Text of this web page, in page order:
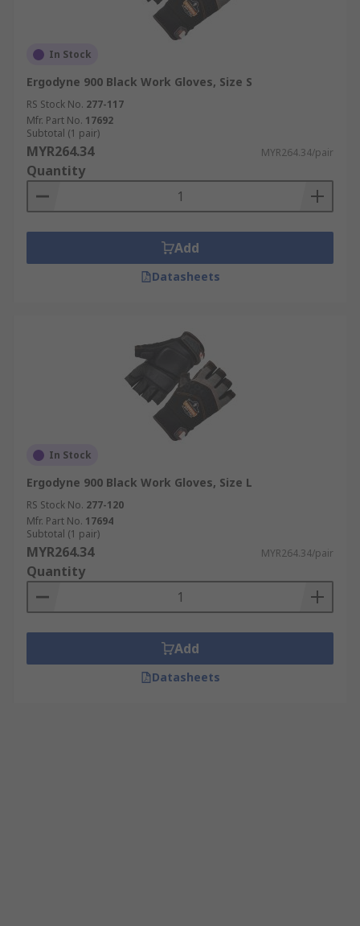
In Stock
Ergodyne 900 Black Work Gloves, Size S
RS Stock No. 277-117
Mfr. Part No. 17692
Subtotal (1 pair)
MYR264.34 MYR264.34/pair
Quantity
Add
Datasheets
In Stock
Ergodyne 900 Black Work Gloves, Size L
RS Stock No. 277-120
Mfr. Part No. 17694
Subtotal (1 pair)
MYR264.34 MYR264.34/pair
Quantity
Add
Datasheets